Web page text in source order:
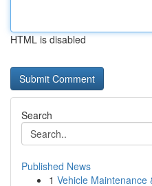
HTML is disabled
Search
Published News
1 Vehicle Maintenance